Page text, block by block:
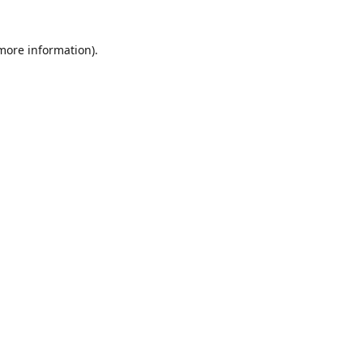
information).